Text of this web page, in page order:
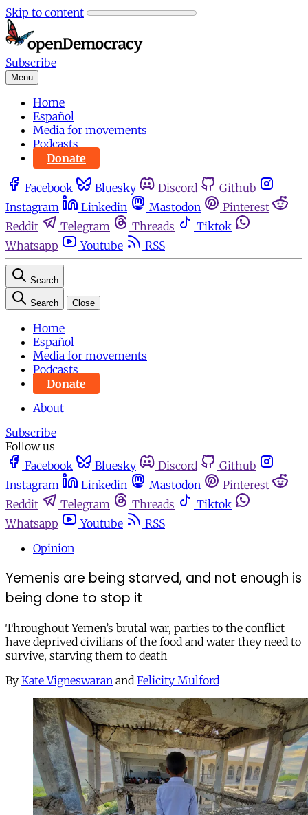
Skip to content
Subscribe
Menu
Home
Español
Media for movements
Podcasts
Donate
Facebook Bluesky Discord
Github
Instagram
Linkedin Mastodon
Pinterest
Reddit
Telegram Threads
Tiktok
Whatsapp
Youtube RSS
Search
Search Close
Home
Español
Media for movements
Podcasts
Donate
About
Subscribe
Follow us
Facebook
Bluesky Discord
Github
Instagram
Linkedin Mastodon
Pinterest
Reddit
Telegram Threads
Tiktok
Whatsapp
Youtube
RSS
Opinion
Yemenis are being starved, and not enough is
being done to stop it
Throughout Yemen’s brutal war, parties to the conflict
have deprived civilians of the food and water they need to
survive, starving them to death
By Kate Vigneswaran and Felicity Mulford